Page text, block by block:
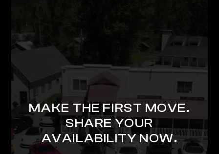
MAKE THE FIRST MOVE.
SHARE YOUR
AVAILABILITY NOW.